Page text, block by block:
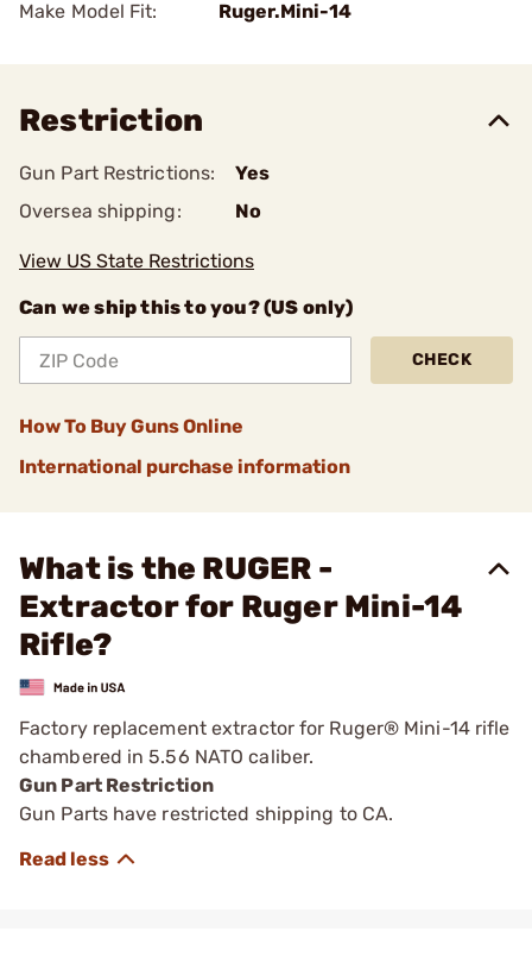
Make Model Fit:
Ruger.Mini-14
Restriction
Gun Part Restrictions:
Yes
Oversea shipping:
No
View US State Restrictions
Can we ship this to you? (US only)
CHECK
How To Buy Guns Online
International purchase information
What is the RUGER -
Extractor for Ruger Mini-14
Rifle?
Factory replacement extractor for Ruger® Mini-14 rifle
chambered in 5.56 NATO caliber.
Gun Part Restriction
Gun Parts have restricted shipping to CA.